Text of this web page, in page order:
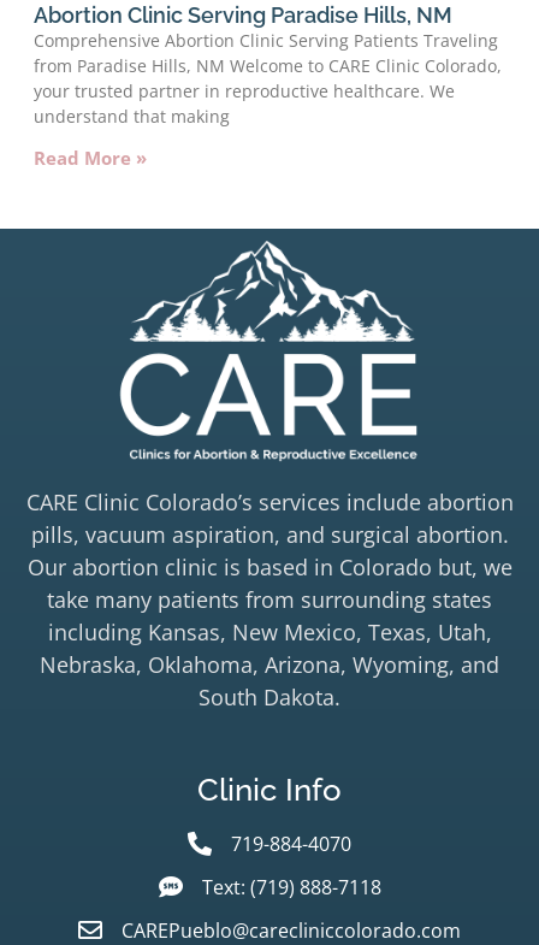
Abortion Clinic Serving Paradise Hills, NM
Comprehensive Abortion Clinic Serving Patients Traveling
from Paradise Hills, NM Welcome to CARE Clinic Colorado,
your trusted partner in reproductive healthcare. We
understand that making
Read More »
CARE Clinic Colorado’s services include abortion
pills, vacuum aspiration, and surgical abortion.
Our abortion clinic is based in Colorado but, we
take many patients from surrounding states
including Kansas, New Mexico, Texas, Utah,
Nebraska, Oklahoma, Arizona, Wyoming, and
South Dakota.
Clinic Info
719-884-4070
Text: (719) 888-7118
CAREPueblo@carecliniccolorado.com